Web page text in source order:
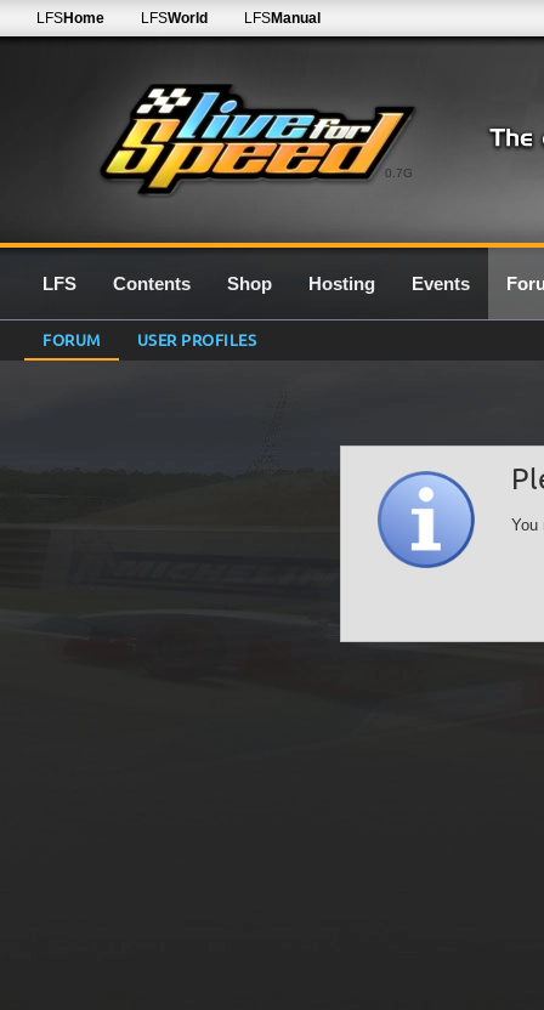
0.7G
LFSHome LFSWorld LFSManual
LFS Contents Shop Hosting Events
FORUM USER PROFILES
You